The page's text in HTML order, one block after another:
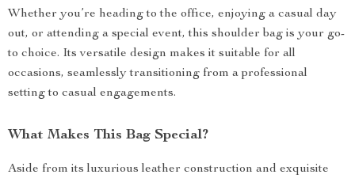
Whether you’re heading to the office, enjoying a casual day
out, or attending a special event, this shoulder bag is your go-
to choice. Its versatile design makes it suitable for all
occasions, seamlessly transitioning from a professional
setting to casual engagements.
What Makes This Bag Special?
Aside from its luxurious leather construction and exquisite